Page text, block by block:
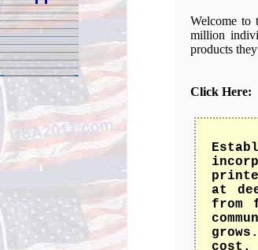
Welcome to
million
products
Click Here:
at
from
cost.